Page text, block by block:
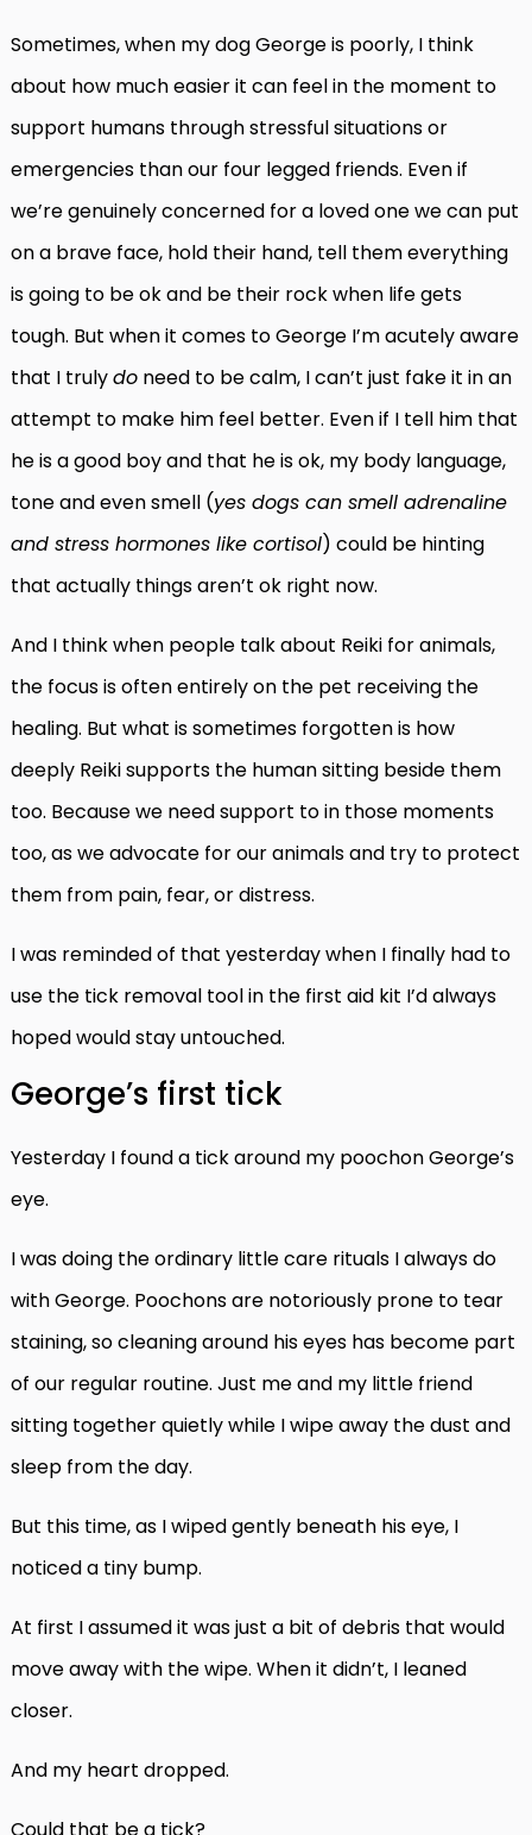
Sometimes, when my dog George is poorly, I think
about how much easier it can feel in the moment to
support humans through stressful situations or
emergencies than our four legged friends. Even if
we’re genuinely concerned for a loved one we can put
on a brave face, hold their hand, tell them everything
is going to be ok and be their rock when life gets
tough. But when it comes to George I’m acutely aware
that I trulydo need to be calm, I can’t just fake it in an
attempt to make him feel better. Even if I tell him that
he is a good boy and that he is ok, my body language,
tone and even smell (yes dogs can smell adrenaline
and stress hormones like cortisol) could be hinting
that actually things aren’t ok right now.
And I think when people talk about Reiki for animals,
the focus is often entirely on the pet receiving the
healing. But what is sometimes forgotten is how
deeply Reiki supports the human sitting beside them
too. Because we need support to in those moments
too, as we advocate for our animals and try to protect
them from pain, fear, or distress.
I was reminded of that yesterday when I finally had to
use the tick removal tool in the first aid kit I’d always
hoped would stay untouched.
George’s first tick
Yesterday I found a tick around my poochon George’s
eye.
I was doing the ordinary little care rituals I always do
with George. Poochons are notoriously prone to tear
staining, so cleaning around his eyes has become part
of our regular routine. Just me and my little friend
sitting together quietly while I wipe away the dust and
sleep from the day.
But this time, as I wiped gently beneath his eye, I
noticed a tiny bump.
At first I assumed it was just a bit of debris that would
move away with the wipe. When it didn’t, I leaned
closer.
And my heart dropped.
Could that be a tick?